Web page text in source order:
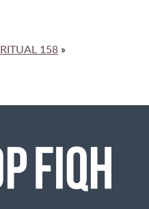
RITUAL 158 »